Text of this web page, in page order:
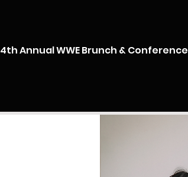
4th Annual WWE Brunch & Conference